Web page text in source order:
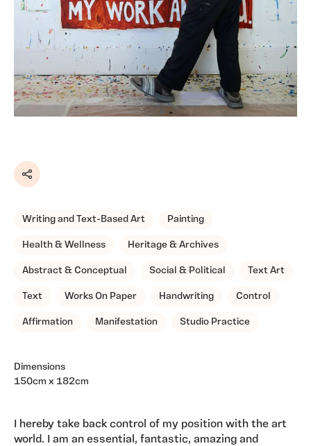
Share
Writing and Text-Based Art Painting
Health & Wellness Heritage & Archives
Abstract & Conceptual Social & Political Text Art
Text Works On Paper Handwriting Control
Affirmation Manifestation Studio Practice
Dimensions
150cm x 182cm
I hereby take back control of my position with the art
world. I am an essential, fantastic, amazing and